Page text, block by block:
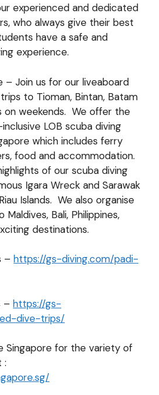
experienced and dedicated
who always give their best
have a safe and
experience.
– Join us for our liveaboard
to Tioman, Bintan, Batam
on weekends. We offer the
LOB scuba diving
which includes ferry
food and accommodation.
of our scuba diving
Igara Wreck and Sarawak
Islands. We also organise
Bali, Philippines,
destinations.
– https://gs-diving.com/padi-
– https://gs-
dive-trips/
Singapore for the variety of
: